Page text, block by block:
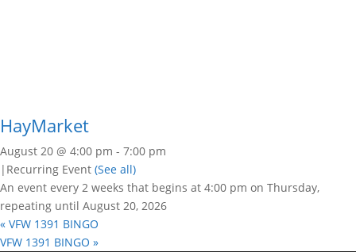
HayMarket
August 20 @ 4:00 pm - 7:00 pm
| Recurring Event (See all)
An event every 2 weeks that begins at 4:00 pm on Thursday,
repeating until August 20, 2026
« VFW 1391 BINGO
VFW 1391 BINGO »